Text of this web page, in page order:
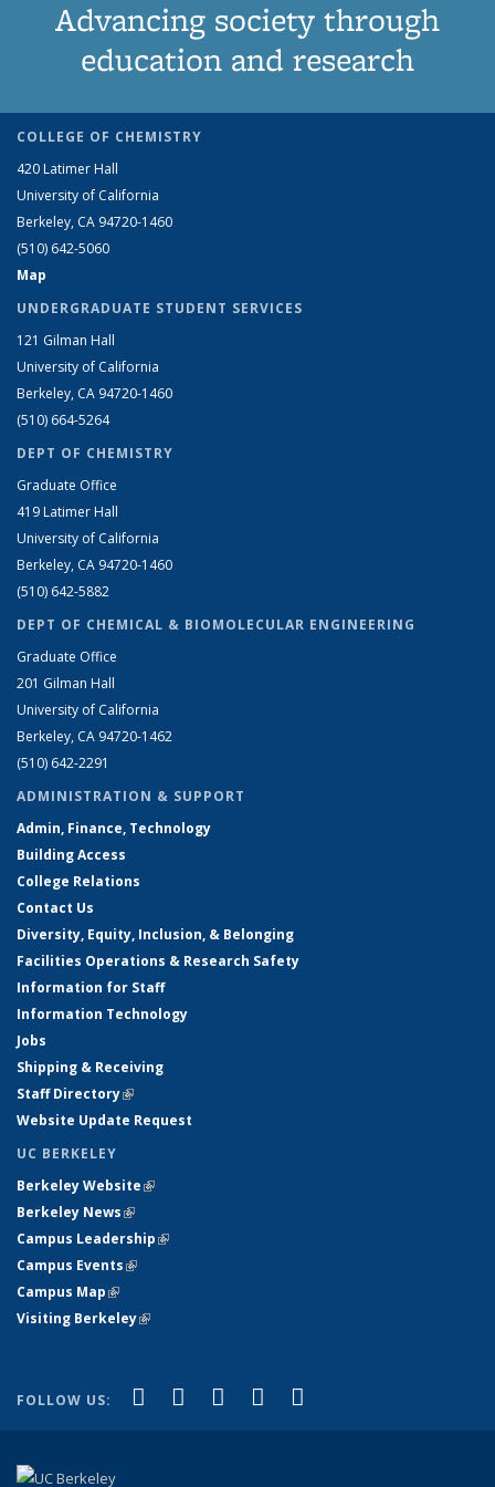
Advancing society through
education and research
COLLEGE OF CHEMISTRY
420 Latimer Hall
University of California
Berkeley, CA 94720-1460
(510) 642-5060
Map
UNDERGRADUATE STUDENT SERVICES
121 Gilman Hall
University of California
Berkeley, CA 94720-1460
(510) 664-5264
DEPT OF CHEMISTRY
Graduate Office
419 Latimer Hall
University of California
Berkeley, CA 94720-1460
(510) 642-5882
DEPT OF CHEMICAL & BIOMOLECULAR ENGINEERING
Graduate Office
201 Gilman Hall
University of California
Berkeley, CA 94720-1462
(510) 642-2291
ADMINISTRATION & SUPPORT
Admin, Finance, Technology
Building Access
College Relations
Contact Us
Diversity, Equity, Inclusion, & Belonging
Facilities Operations & Research Safety
Information for Staff
Information Technology
Jobs
Shipping & Receiving
Staff Directory(link is external)
Website Update Request
UC BERKELEY
Berkeley Website(link is external)
Berkeley News(link is external)
Campus Leadership(link is external)
Campus Events(link is external)
Campus Map(link is external)
Visiting Berkeley(link is external)
FOLLOW US: Facebook
(link is external)
X (formerly Twitter)
(link is external)
LinkedIn
(link is external)
YouTube
(link is external)